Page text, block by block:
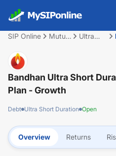
SIP Online
Mutual
Ultra
Bandhan Ultra Short
Plan - Growth
Debt Ultra Short Duration Open
Overview Returns